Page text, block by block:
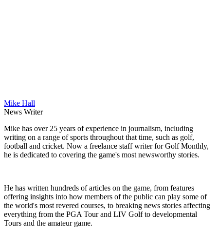
Mike Hall
News Writer
Mike has over 25 years of experience in journalism, including
writing on a range of sports throughout that time, such as golf,
football and cricket. Now a freelance staff writer for Golf Monthly,
he is dedicated to covering the game's most newsworthy stories.
He has written hundreds of articles on the game, from features
offering insights into how members of the public can play some of
the world's most revered courses, to breaking news stories affecting
everything from the PGA Tour and LIV Golf to developmental
Tours and the amateur game.